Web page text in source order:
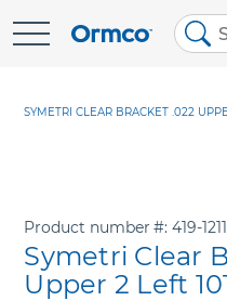
Skip
SYMETRI CLEAR BRACKET .022
Product number 419-1211
Symetri Clear
Upper 2 Left